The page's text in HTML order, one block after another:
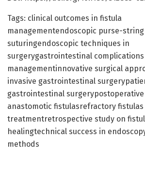
Tags: clinical outcomes in fistula
managementendoscopic purse-string
suturingendoscopic techniques in
surgerygastrointestinal complications
managementinnovative surgical
invasive gastrointestinal
gastrointestinal
anastomotic fistulasrefractory fistulas
treatmentretrospective study on
healingtechnical success in
methods